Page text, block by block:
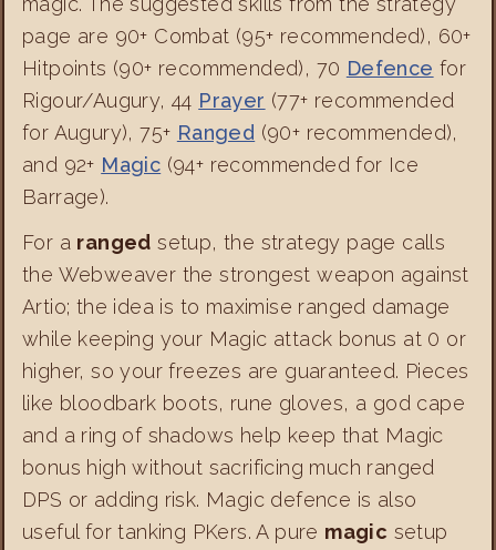
page are 90+ Combat (95+ recommended), 60+
Hitpoints (90+ recommended), 70 Defence for
Rigour/Augury, 44 Prayer (77+ recommended
for Augury), 75+ Ranged (90+ recommended),
and 92+ Magic (94+ recommended for Ice
Barrage).
For a ranged setup, the strategy page calls
the Webweaver the strongest weapon against
Artio; the idea is to maximise ranged damage
while keeping your Magic attack bonus at 0 or
higher, so your freezes are guaranteed. Pieces
like bloodbark boots, rune gloves, a god cape
and a ring of shadows help keep that Magic
bonus high without sacrificing much ranged
DPS or adding risk. Magic defence is also
useful for tanking PKers. A pure magic setup